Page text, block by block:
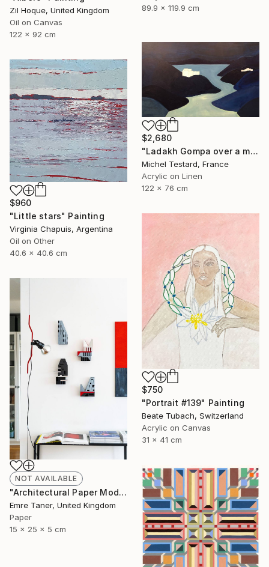
89.9 x 119.9 cm
Zil Hoque, United Kingdom
Oil on Canvas
122 x 92 cm
$2,680
"Ladakh Gompa over a mountain lake at night" Painting
Michel Testard, France
Acrylic on Linen
122 x 76 cm
$960
"Little stars" Painting
Virginia Chapuis, Argentina
Oil on Other
40.6 x 40.6 cm
$750
"Portrait #139" Painting
Beate Tubach, Switzerland
Acrylic on Canvas
31 x 41 cm
NOT AVAILABLE
"Architectural Paper Model - Limited Edition of 20" Sculpture
Emre Taner, United Kingdom
Paper
15 x 25 x 5 cm